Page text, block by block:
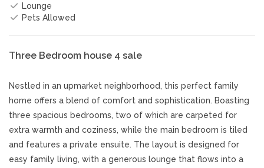
Lounge
Pets Allowed
Three Bedroom house 4 sale
Nestled in an upmarket neighborhood, this perfect family
home offers a blend of comfort and sophistication. Boasting
three spacious bedrooms, two of which are carpeted for
extra warmth and coziness, while the main bedroom is tiled
and features a private ensuite. The layout is designed for
easy family living, with a generous lounge that flows into a